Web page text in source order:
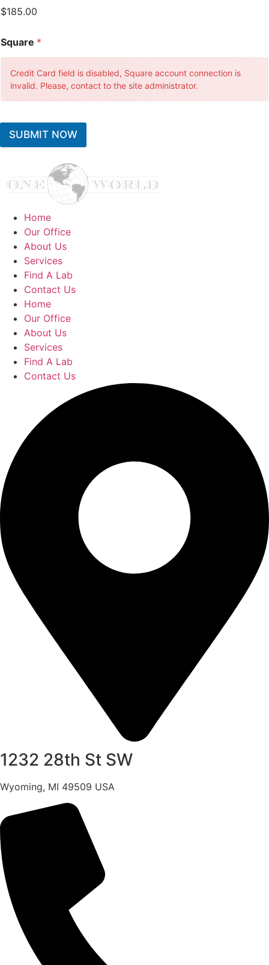
$185.00
Square *
Credit Card field is disabled, Square account connection is
invalid. Please, contact to the site administrator.
SUBMIT NOW
Home
Our Office
About Us
Services
Find A Lab
Contact Us
Home
Our Office
About Us
Services
Find A Lab
Contact Us
1232 28th St SW
Wyoming, MI 49509 USA